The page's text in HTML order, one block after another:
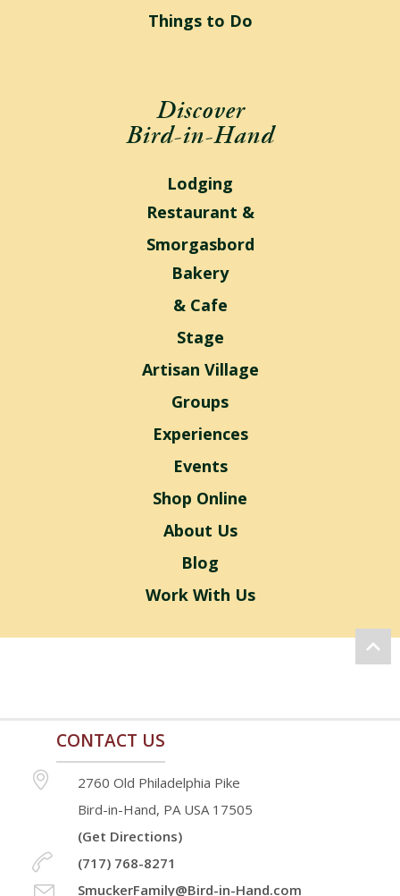
Things to Do
Discover
Bird-in-Hand
Lodging
Restaurant &
Smorgasbord
Bakery
& Cafe
Stage
Artisan Village
Groups
Experiences
Events
Shop Online
About Us
Blog
Work With Us
CONTACT US
2760 Old Philadelphia Pike
Bird-in-Hand, PA USA 17505
(Get Directions)
(717) 768-8271
SmuckerFamily@Bird-in-Hand.com